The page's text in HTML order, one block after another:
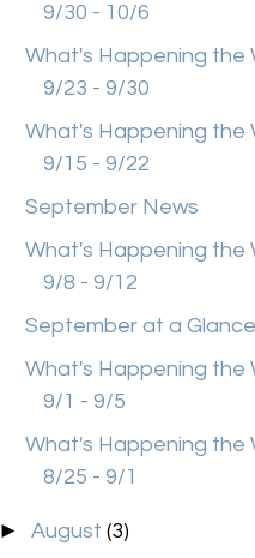
9/30 - 10/6
What's Happening the
9/23 - 9/30
What's Happening the
9/15 - 9/22
September News
What's Happening the
9/8 - 9/12
September at a Glance
What's Happening the
9/1 - 9/5
What's Happening the
8/25 - 9/1
►August(3)